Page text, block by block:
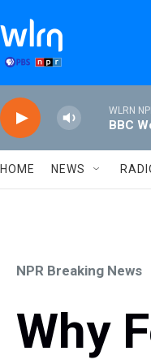
WLRN
BBC
HOME NEWS
NPR Breaking News
Why